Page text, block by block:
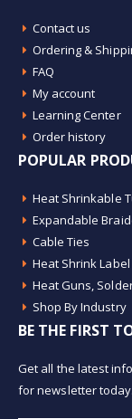
Contact us
Ordering &
FAQ
My account
Learning Center
Order history
POPULAR
Heat Shrinkable
Expandable
Cable Ties
Heat Shrink
Heat Guns,
Shop By Industry
BE THE FIRST
Get all the latest
for newsletter today.